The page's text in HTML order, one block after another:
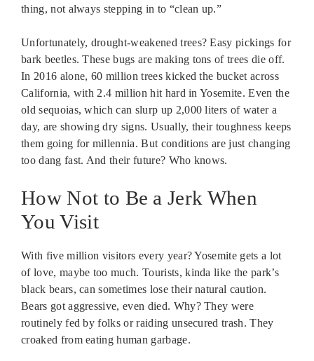
thing, not always stepping in to “clean up.”
Unfortunately, drought-weakened trees? Easy pickings for
bark beetles. These bugs are making tons of trees die off.
In 2016 alone, 60 million trees kicked the bucket across
California, with 2.4 million hit hard in Yosemite. Even the
old sequoias, which can slurp up 2,000 liters of water a
day, are showing dry signs. Usually, their toughness keeps
them going for millennia. But conditions are just changing
too dang fast. And their future? Who knows.
How Not to Be a Jerk When
You Visit
With five million visitors every year? Yosemite gets a lot
of love, maybe too much. Tourists, kinda like the park’s
black bears, can sometimes lose their natural caution.
Bears got aggressive, even died. Why? They were
routinely fed by folks or raiding unsecured trash. They
croaked from eating human garbage.